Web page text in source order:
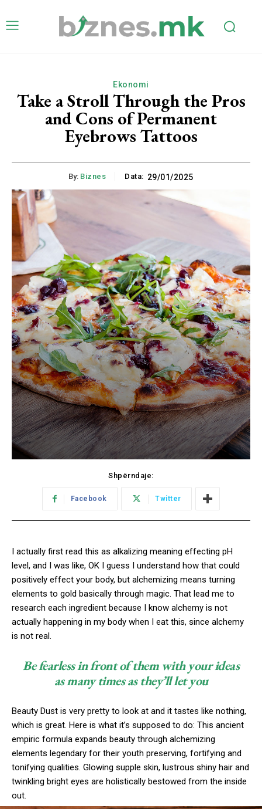
Ekonomi
Take a Stroll Through the Pros
and Cons of Permanent
Eyebrows Tattoos
By: Biznes Data: 29/01/2025
Shpërndaje:
Facebook Twitter
I actually first read this as alkalizing meaning effecting pH
level, and I was like, OK I guess I understand how that could
positively effect your body, but alchemizing means turning
elements to gold basically through magic. That lead me to
research each ingredient because I know alchemy is not
actually happening in my body when I eat this, since alchemy
is not real.
Be fearless in front of them with your ideas
as many times as they’ll let you
Beauty Dust is very pretty to look at and it tastes like nothing,
which is great. Here is what it’s supposed to do: This ancient
empiric formula expands beauty through alchemizing
elements legendary for their youth preserving, fortifying and
tonifying qualities. Glowing supple skin, lustrous shiny hair and
twinkling bright eyes are holistically bestowed from the inside
out.